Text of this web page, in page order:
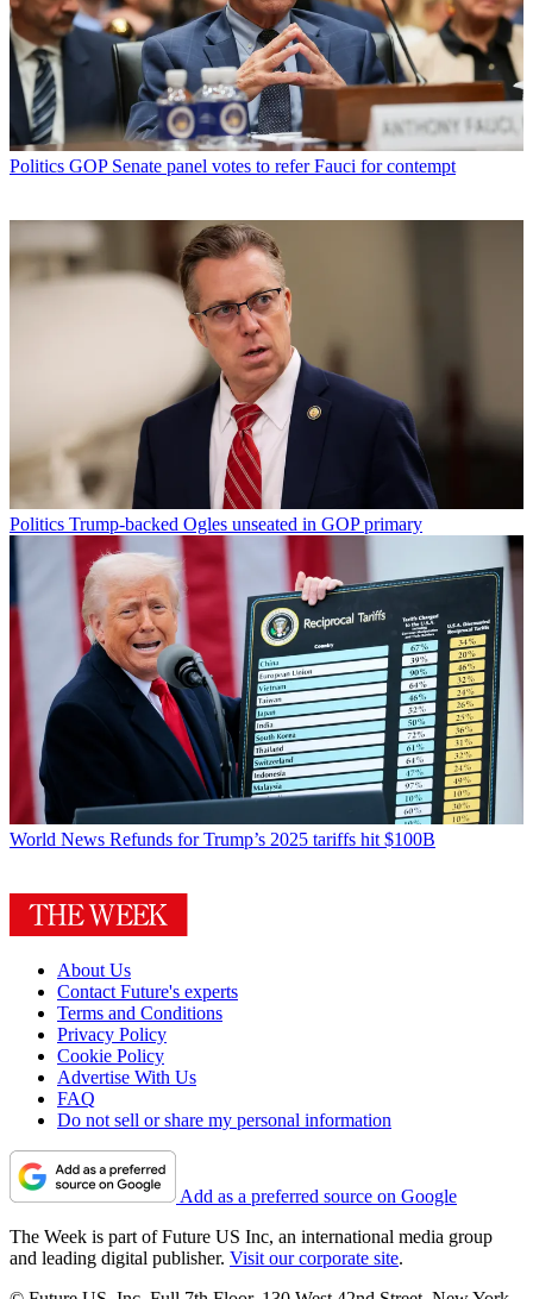
Politics GOP Senate panel votes to refer Fauci for contempt
Politics Trump-backed Ogles unseated in GOP primary
World News Refunds for Trump’s 2025 tariffs hit $100B
About Us
Contact Future's experts
Terms and Conditions
Privacy Policy
Cookie Policy
Advertise With Us
FAQ
Do not sell or share my personal information
Add as a preferred source on Google
The Week is part of Future US Inc, an international media group
and leading digital publisher. Visit our corporate site.